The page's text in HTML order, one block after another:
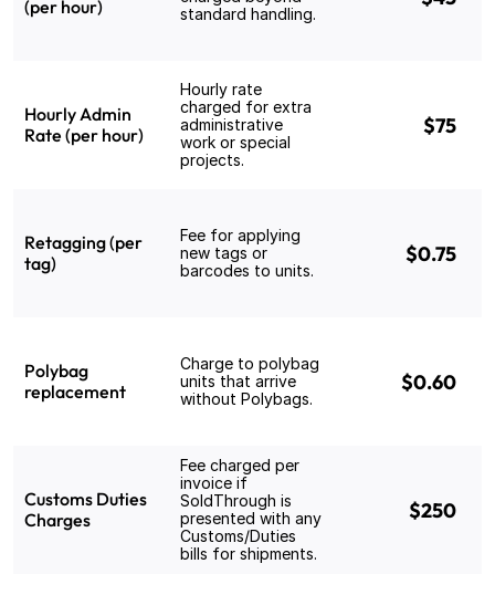
(per hour)
standard handling.
Hourly Admin
Rate (per hour)
Hourly rate
charged for extra
administrative
work or special
projects.
$75
Retagging (per
tag)
Fee for applying
new tags or
barcodes to units.
$0.75
Polybag
replacement
Charge to polybag
units that arrive
without Polybags.
$0.60
Customs Duties
Charges
Fee charged per
invoice if
SoldThrough is
presented with any
Customs/Duties
bills for shipments.
$250